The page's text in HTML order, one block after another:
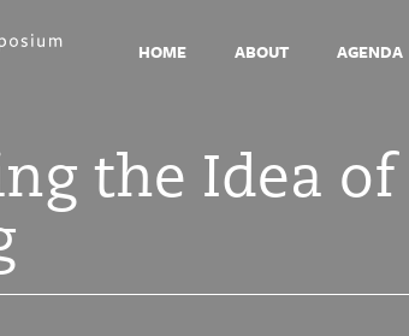
HOME ABOUT AGENDA
the Idea